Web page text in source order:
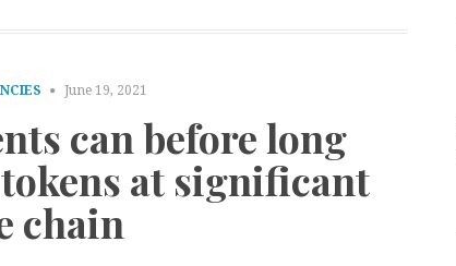
June 19, 2021
can before long
at significant
chain